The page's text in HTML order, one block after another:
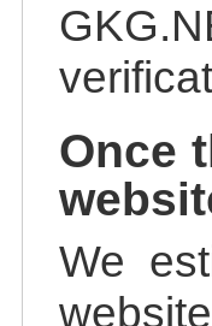
Once
We